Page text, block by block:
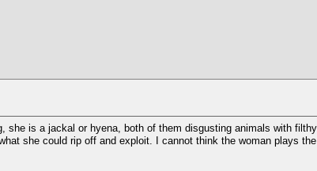
is a jackal or hyena, both of them disgusting animals with
she could rip off and exploit. I cannot think the woman plays